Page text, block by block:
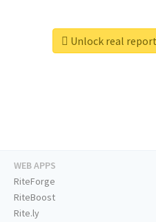
Unlock real
WEB APPS
RiteForge
RiteBoost
Rite.ly